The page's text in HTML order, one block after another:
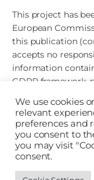
This project has
European
this publication
accepts no
information
GDPR framework,
purpose of the
rights.
We use cookies
relevant
preferences and
you consent to
you may visit
consent.